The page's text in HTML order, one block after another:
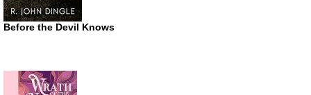
Before the Devil Knows